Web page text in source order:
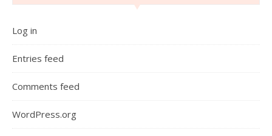
Log in
Entries feed
Comments feed
WordPress.org